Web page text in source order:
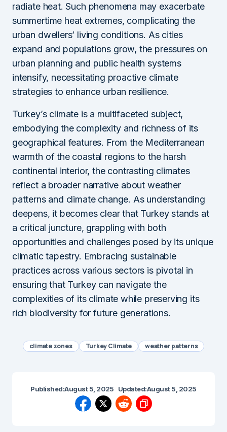
radiate heat. Such phenomena may exacerbate
summertime heat extremes, complicating the
urban dwellers’ living conditions. As cities
expand and populations grow, the pressures on
urban planning and public health systems
intensify, necessitating proactive climate
strategies to enhance urban resilience.
Turkey’s climate is a multifaceted subject,
embodying the complexity and richness of its
geographical features. From the Mediterranean
warmth of the coastal regions to the harsh
continental interior, the contrasting climates
reflect a broader narrative about weather
patterns and climate change. As understanding
deepens, it becomes clear that Turkey stands at
a critical juncture, grappling with both
opportunities and challenges posed by its unique
climatic tapestry. Embracing sustainable
practices across various sectors is pivotal in
ensuring that Turkey can navigate the
complexities of its climate while preserving its
rich biodiversity for future generations.
climate zones Turkey Climate weather patterns
Published:August 5, 2025 Updated:August 5, 2025